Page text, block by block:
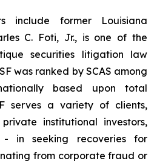
include former Louisiana
C. Foti, Jr., is one of the
securities litigation law
was ranked by SCAS among
based upon total
serves a variety of clients,
institutional investors,
in seeking recoveries for
from corporate fraud or